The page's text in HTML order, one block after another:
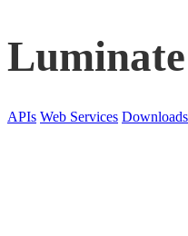
APIs Web Services Downloads